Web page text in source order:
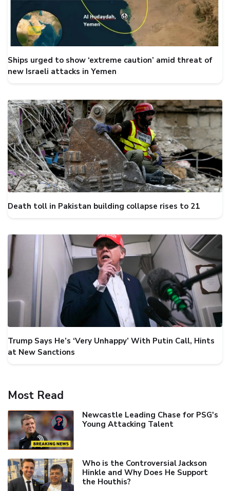
Ships urged to show ‘extreme caution’ amid threat of
new Israeli attacks in Yemen
Death toll in Pakistan building collapse rises to 21
Trump Says He’s ‘Very Unhappy’ With Putin Call, Hints
at New Sanctions
Most Read
Newcastle Leading Chase for PSG's
Young Attacking Talent
Who is the Controversial Jackson
Hinkle and Why Does He Support
the Houthis?